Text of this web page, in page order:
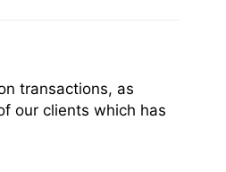
transactions, as
our clients which has